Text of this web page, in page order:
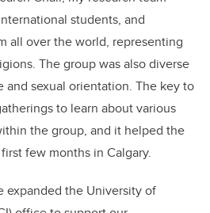
students, and
all over the world, representing
The group was also diverse
and sexual orientation. The key to
to learn about various
the group, and it helped the
few months in Calgary.
expanded the University of